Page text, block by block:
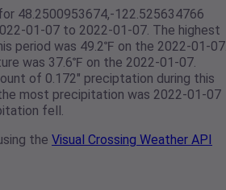
48.2500953674,-122.525634766
01-07 to 2022-01-07. The highest
period was 49.2℉ on the 2022-01-
was 37.6℉ on the 2022-01-07.
of 0.172" preciptation during this
most precipitation was 2022-01-07
fell.
the Visual Crossing Weather API